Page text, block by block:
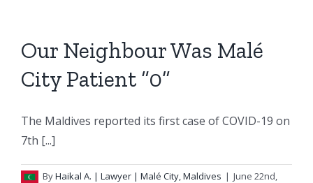
Our Neighbour Was Malé
City Patient “0”
The Maldives reported its first case of COVID-19 on
7th [...]
ByHaikal A. | Lawyer | Malé City, Maldives | June 22nd,